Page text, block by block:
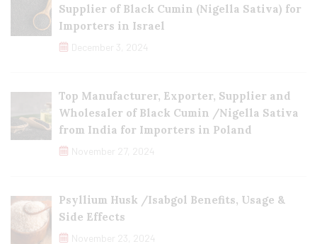
Supplier of Black Cumin (Nigella Sativa) for
Importers in Israel
December 3, 2024
Top Manufacturer, Exporter, Supplier and
Wholesaler of Black Cumin /Nigella Sativa
from India for Importers in Poland
November 27, 2024
Psyllium Husk /Isabgol Benefits, Usage &
Side Effects
November 23, 2024